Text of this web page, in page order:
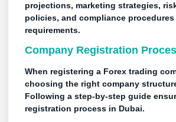
projections, marketing strategies,
policies, and compliance
requirements.
Company Registration
When registering a Forex trading
choosing the right company
Following a step-by-step guide
registration process in Dubai.